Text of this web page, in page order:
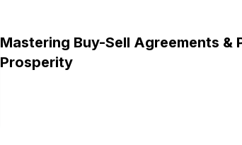
Mastering Buy-Sell Agreements &
Prosperity